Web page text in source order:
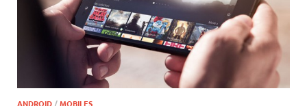
ANDROID /MOBILES